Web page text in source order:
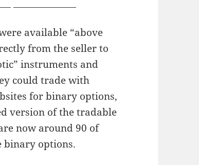
available “above
from the seller to
instruments and
could trade with
for binary options,
version of the tradable
now around 90 of
binary options.